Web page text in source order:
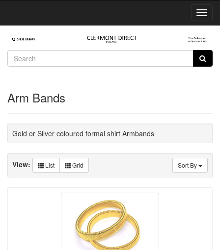
Arm Bands
Gold or Silver coloured formal shirt Armbands
Sort By
View: List Grid